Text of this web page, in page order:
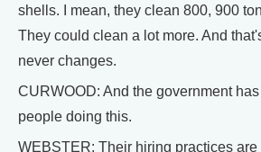
shells. I mean, they clean 800, 900
They could clean a lot more. And
never changes.
CURWOOD: And the government
people doing this.
WEBSTER: Their hiring practices are